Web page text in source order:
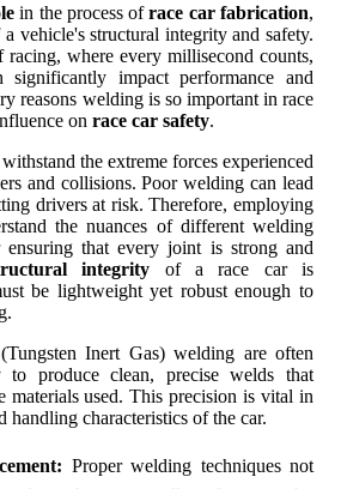
in the process ofrace car fabrication,
vehicle's structural integrity and safety.
where every millisecond counts,
impact performance and
reasons welding is so important in race
on race car safety.
the extreme forces experienced
and collisions. Poor welding can lead
drivers at risk. Therefore, employing
the nuances of different welding
ensuring that every joint is strong and
integrity of a race car is
be lightweight yet robust enough to
Inert Gas) welding are often
produce clean, precise welds that
materials used. This precision is vital in
handling characteristics of the car.
Proper welding techniques not